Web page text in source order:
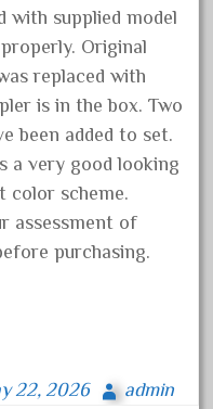
with supplied model
Original
replaced with
is in the box. Two
been added to set.
a very good looking
color scheme.
assessment of
purchasing.
22, 2026 admin